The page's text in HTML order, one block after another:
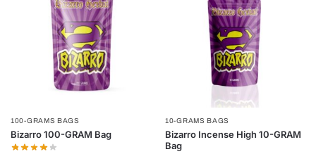
100-GRAMS BAGS
Bizarro 100-GRAM Bag
10-GRAMS BAGS
Bizarro Incense High 10-GRAM
Bag